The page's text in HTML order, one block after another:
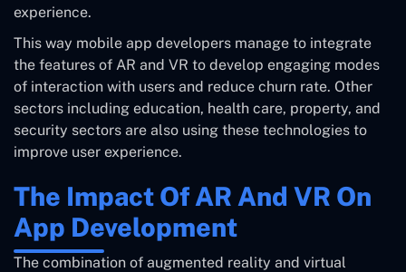
experience.
This way mobile app developers manage to integrate
the features of AR and VR to develop engaging modes
of interaction with users and reduce churn rate. Other
sectors including education, health care, property, and
security sectors are also using these technologies to
improve user experience.
The Impact Of AR And VR On
App Development
The combination of augmented reality and virtual